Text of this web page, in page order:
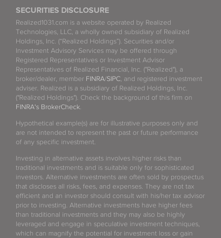
SECURITIES DISCLOSURE
Realized1031.com is a website operated by Realized
Technologies, LLC, a wholly owned subsidiary of Realized
Holdings, Inc. (“Realized Holdings”). Securities and/or
Investment Advisory Services may be offered through
Registered Representatives or Investment Advisor
Representatives of Realized Financial, Inc. ("Realized"), a
broker/dealer, member FINRA/SIPC, and registered investment
adviser. Realized is a subsidiary of Realized Holdings, Inc.
("Realized Holdings"). Check the background of this firm on
FINRA's BrokerCheck.
Hypothetical example(s) are for illustrative purposes only and
are not intended to represent the past or future performance
of any specific investment.
Investing in alternative assets involves higher risks than
traditional investments and is suitable only for sophisticated
investors. Alternative investments are often sold by prospectus
that discloses all risks, fees, and expenses. They are not tax
efficient and an investor should consult with his/her tax advisor
prior to investing. Alternative investments have higher fees
than traditional investments and they may also be highly
leveraged and engage in speculative investment techniques,
which can magnify the potential for investment loss or gain